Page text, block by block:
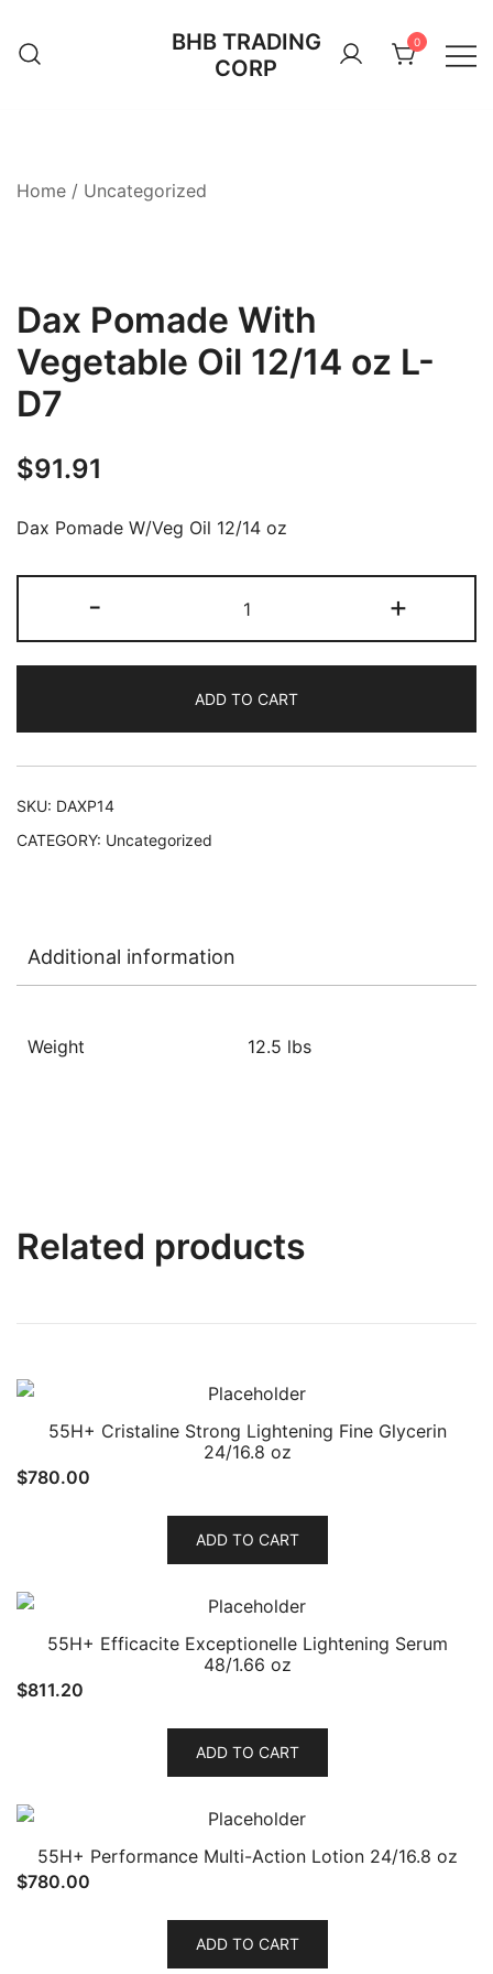
content
BHB TRADING
CORP
0
Home / Uncategorized
Dax Pomade With
Vegetable Oil 12/14 oz L-
D7
$91.91
Dax Pomade W/Veg Oil 12/14 oz
-
Pomade
With
Oil
12/14
oz
+
ADD TO CART
SKU: DAXP14
CATEGORY: Uncategorized
Additional information
Weight 12.5 lbs
Related products
55H+ Cristaline Strong Lightening Fine Glycerin
24/16.8 oz
$780.00
ADD TO CART
55H+ Efficacite Exceptionelle Lightening Serum
48/1.66 oz
$811.20
ADD TO CART
55H+ Performance Multi-Action Lotion 24/16.8 oz
$780.00
ADD TO CART